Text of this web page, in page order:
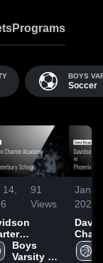
Programs
BOYS
Soccer
91
Views
at The
Boys
Varsity
Jan
2026